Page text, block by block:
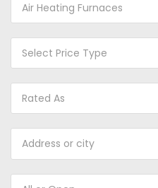
Air Heating Furnaces
Select Price Type
Rated As